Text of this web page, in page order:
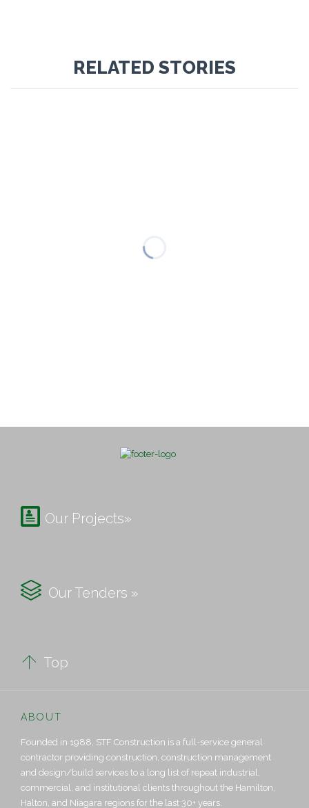
RELATED STORIES
 Our Projects»
 Our Tenders »
 Top
ABOUT
Founded in 1988, STF Construction is a full-service general
contractor providing construction, construction management
and design/build services to a long list of repeat industrial,
commercial, and institutional clients throughout the Hamilton,
Halton, and Niagara regions for the last 30+ years.